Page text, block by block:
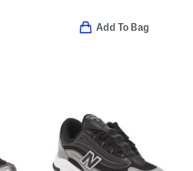
Add To Bag